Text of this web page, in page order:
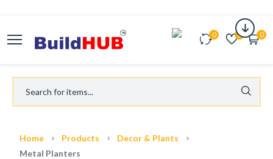
0 0 0
Home Products
Decor & Plants
Metal Planters